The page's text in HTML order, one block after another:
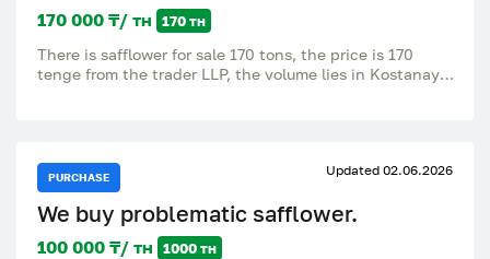
170 000 ₸/ тн 170 тн
There is safflower for sale 170 tons, the price is 170
tenge from the trader LLP, the volume lies in Kostanay,
PURCHASE Updated 02.06.2026
We buy problematic safflower.
100 000 ₸/ тн 1000 тн